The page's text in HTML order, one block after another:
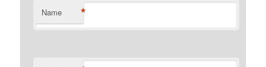
Name *